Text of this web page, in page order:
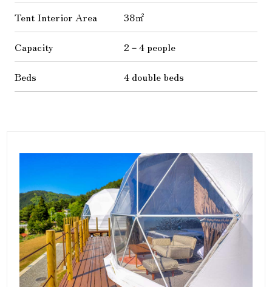
Tent Interior Area 38㎡
Capacity 2－4 people
Beds 4 double beds